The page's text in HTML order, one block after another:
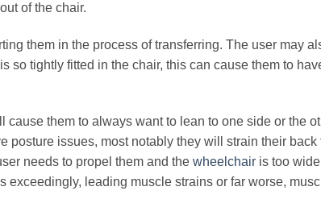
of the chair.
them in the process of transferring. The user may
so tightly fitted in the chair, this can cause them to
cause them to always want to lean to one side or the
posture issues, most notably they will strain their back
needs to propel them and the wheelchair is too
exceedingly, leading muscle strains or far worse,